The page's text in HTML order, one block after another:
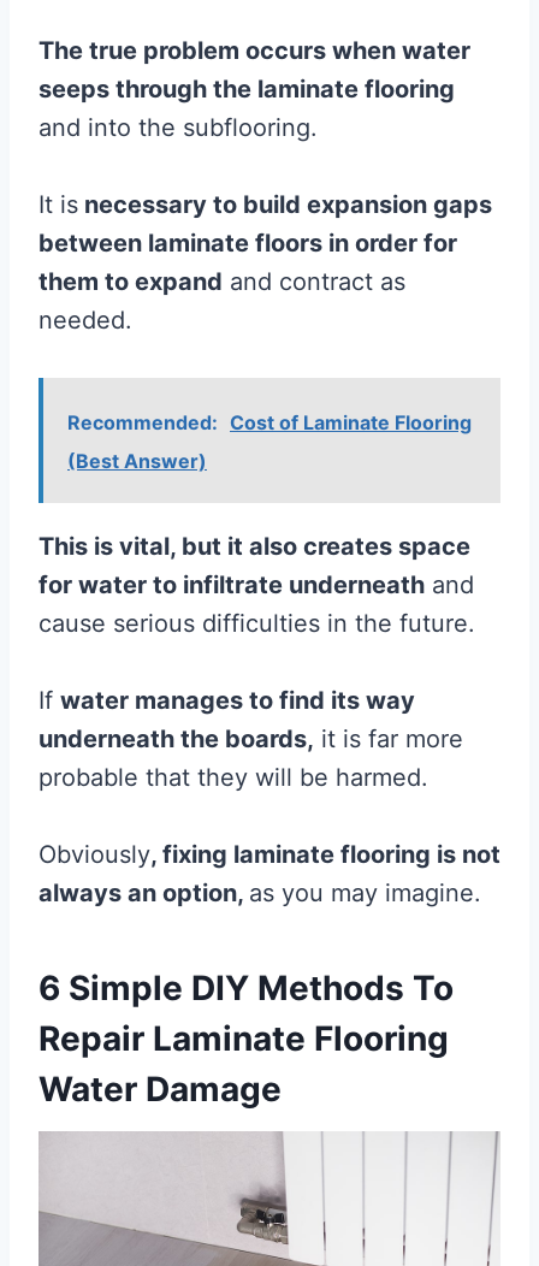
The true problem occurs when water
seeps through the laminate flooring
and into the subflooring.
It is necessary to build expansion gaps
between laminate floors in order for
them to expand and contract as
needed.
Recommended: Cost of Laminate Flooring
(Best Answer)
This is vital, but it also creates space
for water to infiltrate underneath and
cause serious difficulties in the future.
If water manages to find its way
underneath the boards, it is far more
probable that they will be harmed.
Obviously, fixing laminate flooring is not
always an option, as you may imagine.
6 Simple DIY Methods To
Repair Laminate Flooring
Water Damage